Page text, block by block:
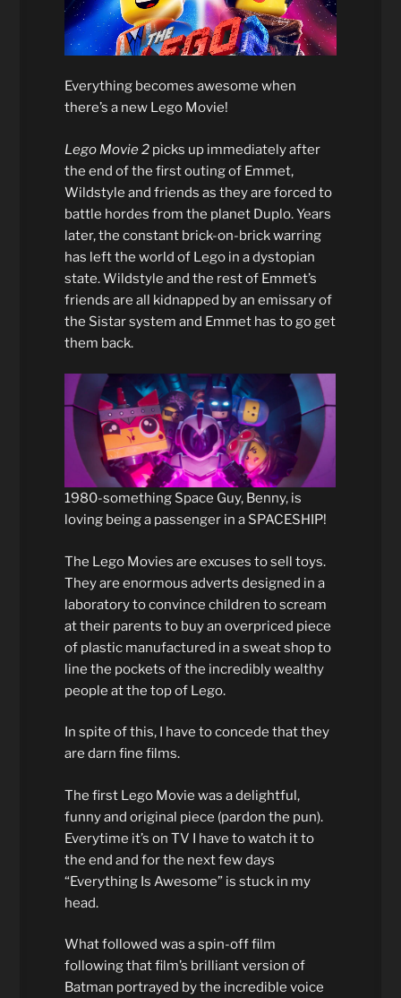
Everything becomes awesome when
there’s a new Lego Movie!
Lego Movie 2 picks up immediately after
the end of the first outing of Emmet,
Wildstyle and friends as they are forced to
battle hordes from the planet Duplo. Years
later, the constant brick-on-brick warring
has left the world of Lego in a dystopian
state. Wildstyle and the rest of Emmet’s
friends are all kidnapped by an emissary of
the Sistar system and Emmet has to go get
them back.
1980-something Space Guy, Benny, is
loving being a passenger in a SPACESHIP!
The Lego Movies are excuses to sell toys.
They are enormous adverts designed in a
laboratory to convince children to scream
at their parents to buy an overpriced piece
of plastic manufactured in a sweat shop to
line the pockets of the incredibly wealthy
people at the top of Lego.
In spite of this, I have to concede that they
are darn fine films.
The first Lego Movie was a delightful,
funny and original piece (pardon the pun).
Everytime it’s on TV I have to watch it to
the end and for the next few days
“Everything Is Awesome” is stuck in my
head.
What followed was a spin-off film
following that film’s brilliant version of
Batman portrayed by the incredible voice